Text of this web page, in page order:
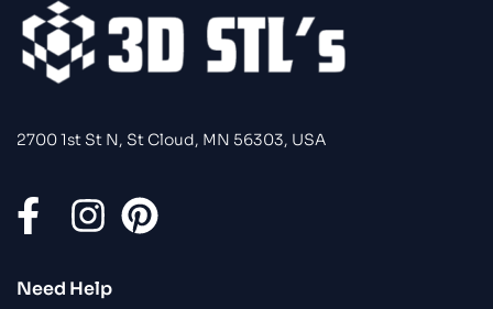
2700 1st St N, St Cloud, MN 56303, USA
Need Help